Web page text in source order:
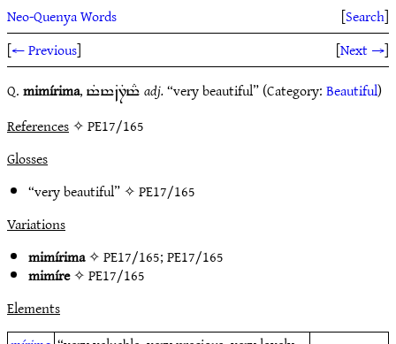
Neo-Quenya Words [Search]
[← Previous] [Next →]
Q.mimírima,t%t~B7Tt#adj.“very beautiful” (Category:Beautiful)
References✧ PE17/165
Glosses
“very beautiful” ✧PE17/165
Variations
mimírima✧PE17/165;PE17/165
mimíre✧PE17/165
Elements